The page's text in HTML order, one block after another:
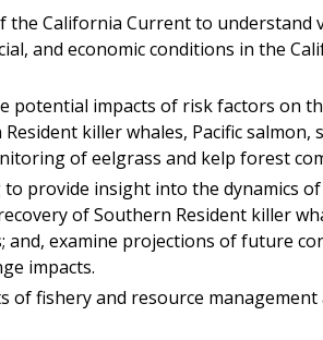
the California Current to understand
and economic conditions in the
potential impacts of risk factors on
killer whales, Pacific salmon,
of eelgrass and kelp forest
provide insight into the dynamics
of Southern Resident killer
and, examine projections of future
impacts.
of fishery and resource management